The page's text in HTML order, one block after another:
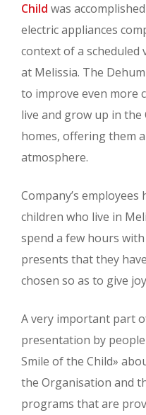
Child was
electric appliances
context of a
at Melissia. The
to improve even more
live and grow up in the
homes, offering them
atmosphere.
Company’s
children who live in
spend a few hours
presents that they
chosen so as to give
A very important part
presentation by
Smile of the Child»
the Organisation and
programs that are